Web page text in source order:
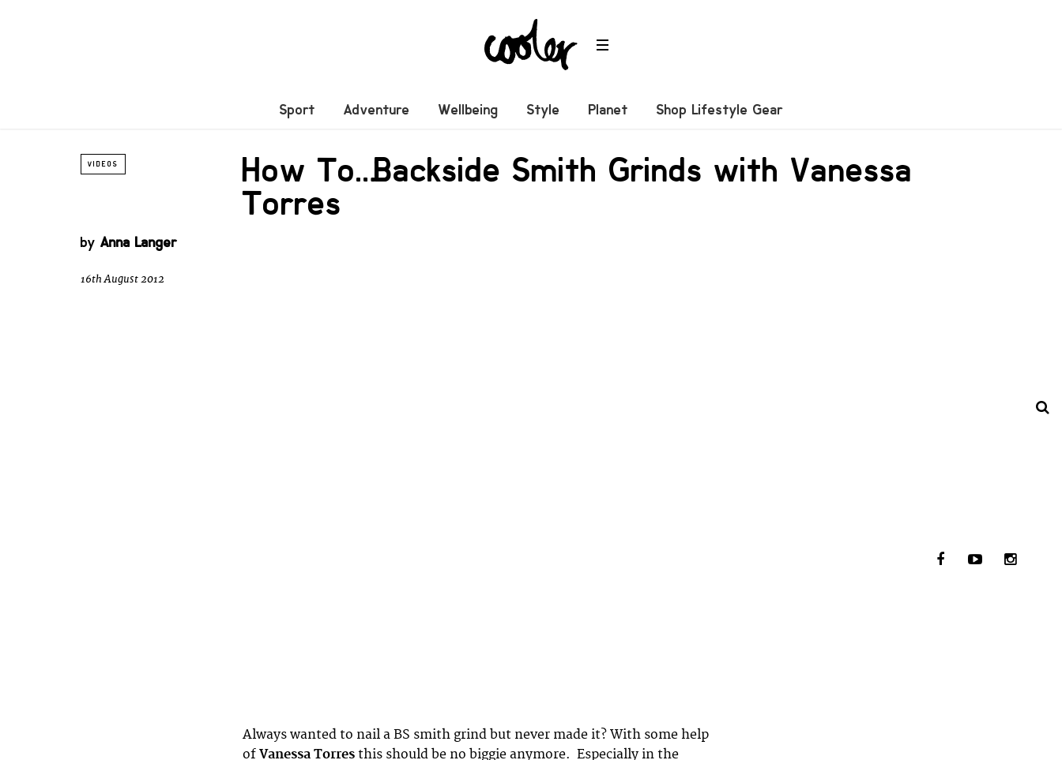
Sport Adventure Wellbeing Style Planet Shop Lifestyle Gear
VIDEOS How To… Backside Smith Grinds with Vanessa
Torres
by Anna Langer
16th August 2012
Always wanted to nail a BS smith grind but never made it? With some help
of Vanessa Torres this should be no biggie anymore. Especially in the